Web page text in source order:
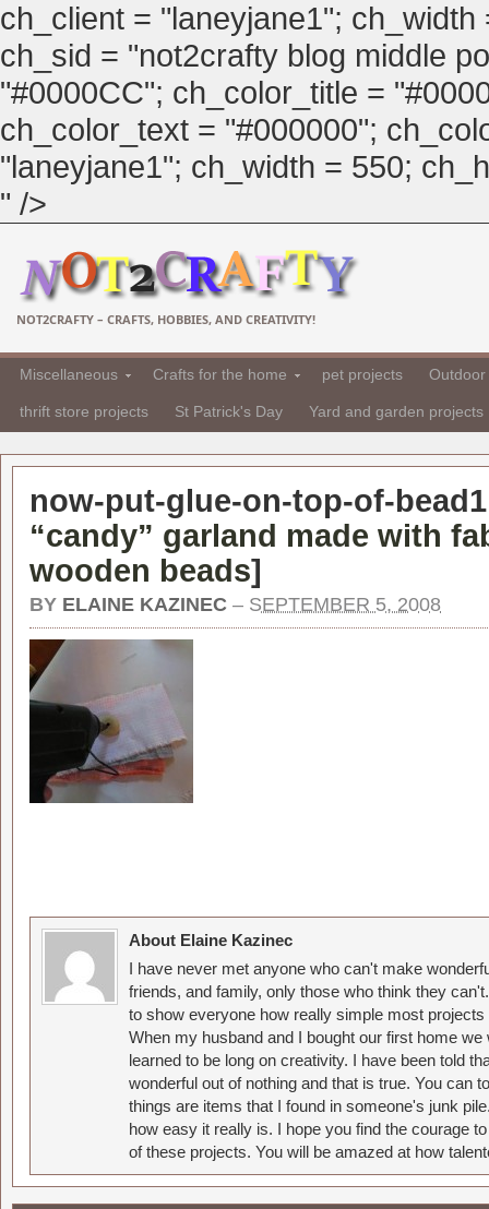
ch_client = "laneyjane1";
ch_sid = "not2crafty blog middle
"#0000CC"; ch_color_title =
ch_color_text = "#000000";
"laneyjane1"; ch_width = 550;
" />
NOT2CRAFTY – CRAFTS, HOBBIES, AND CREATIVITY!
Miscellaneous Crafts for the home pet projects
thrift store projects St Patrick's Day Yard and garden projects
now-put-glue-on-top-of-
“candy” garland made with
wooden beads]
BY ELAINE KAZINEC – SEPTEMBER 5, 2008
About Elaine Kazinec
I have never met anyone who can't make
friends, and family, only those who think they
to show everyone how really simple most
When my husband and I bought our first home
learned to be long on creativity. I have been told
wonderful out of nothing and that is true. You can
things are items that I found in someone's junk
how easy it really is. I hope you find the courage
of these projects. You will be amazed at how